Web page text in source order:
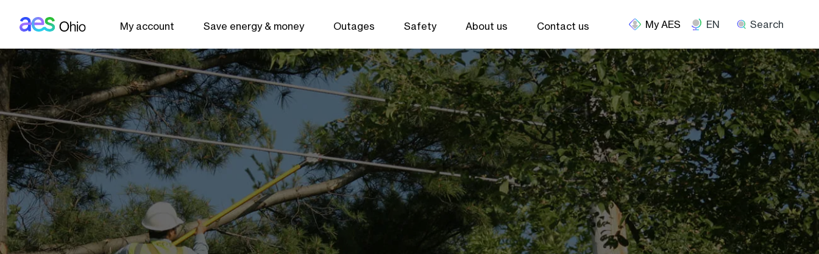
My account Save energy & money Outages Safety About us Contact us EN Search